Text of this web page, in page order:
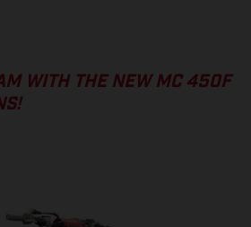
WITH THE NEW MC 450F